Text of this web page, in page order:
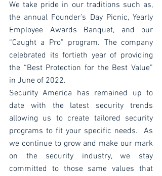
We take pride in our traditions such as,
the annual Founder’s Day Picnic, Yearly
Employee Awards Banquet, and our
“Caught a Pro” program. The company
celebrated its fortieth year of providing
the “Best Protection for the Best Value”
in June of 2022.
Security America has remained up to
date with the latest security trends
allowing us to create tailored security
programs to fit your specific needs.  As
we continue to grow and make our mark
on the security industry, we stay
committed to those same values that